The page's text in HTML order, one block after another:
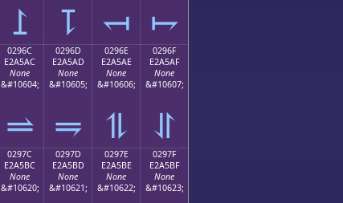
⥜ ⥝ ⥞ ⥟
0296C
E2A5AC
None
&#10604;
⥬
0296D
E2A5AD
None
&#10605;
⥭
0296E
E2A5AE
None
&#10606;
⥮
0296F
E2A5AF
None
&#10607;
⥯
0297C
E2A5BC
None
&#10620;
0297D
E2A5BD
None
&#10621;
0297E
E2A5BE
None
&#10622;
0297F
E2A5BF
None
&#10623;